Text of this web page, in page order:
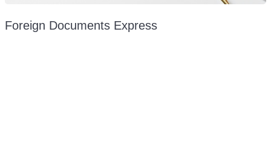
Foreign Documents Express